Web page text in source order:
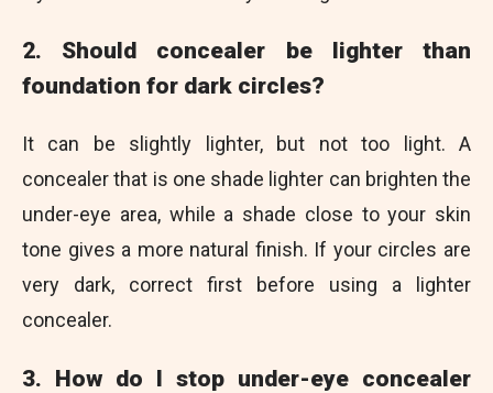
2. Should concealer be lighter than
foundation for dark circles?
It can be slightly lighter, but not too light. A
concealer that is one shade lighter can brighten the
under-eye area, while a shade close to your skin
tone gives a more natural finish. If your circles are
very dark, correct first before using a lighter
concealer.
3. How do I stop under-eye concealer